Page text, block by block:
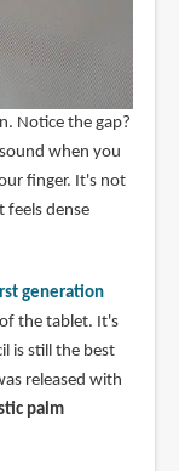
Notice the gap?
when you
finger. It's not
feels dense
generation
the tablet. It's
is still the best
released with
palm